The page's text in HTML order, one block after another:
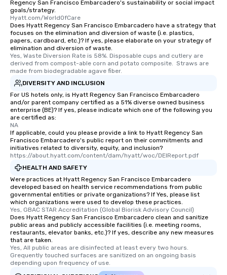
offering engaging
interactive
along the way
Different Types of
convenient outing,
and your guests
discovered otherwise
a way to try some of
in the city and dive
cuisines and dishes.
high standards to
delight any palate. Tours Available
from Day to Night
group experience,
key. Whether you
business hours or
you to provide
Regency San Francisco Embarcadero's sustainability or social impact
goals/strategy.
Hyatt.com/WorldOfCare
Does Hyatt Regency San Francisco Embarcadero have a strategy that
focuses on the elimination and diversion of waste (i.e. plastics,
papers, cardboard, etc.)? If yes, please elaborate on your strategy of
elimination and diversion of waste.
Yes, Waste Diversion Rate is 58%. Disposable cups and cutlery are
derived from compost-able corn and potato composite.  Straws are
made from biodegradable agave fiber.
DIVERSITY AND INCLUSION
For US hotels only, is Hyatt Regency San Francisco Embarcadero
and/or parent company certified as a 51% diverse owned business
enterprise (BE)? If yes, please indicate which one of the following you
are certified as:
NA
If applicable, could you please provide a link to Hyatt Regency San
Francisco Embarcadero's public report on their commitments and
initiatives related to diversity, equity, and inclusion?
https://about.hyatt.com/content/dam/hyatt/woc/DEIReport.pdf
HEALTH AND SAFETY
Were practices at Hyatt Regency San Francisco Embarcadero
developed based on health service recommendations from public
governmental entities or private organizations? If Yes, please list
which organizations were used to develop these practices.
Yes, GBAC STAR Accreditation (Global Biorisk Advisory Council)
Does Hyatt Regency San Francisco Embarcadero clean and sanitize
public areas and publicly accessible facilities (i.e. meeting rooms,
restaurants, elevator banks, etc.)? If yes, describe any new measures
that are taken.
Yes, All public areas are disinfected at least every two hours.
Grequently touched surfaces are sanitized on an ongoing basis
depending upon frequency of use.